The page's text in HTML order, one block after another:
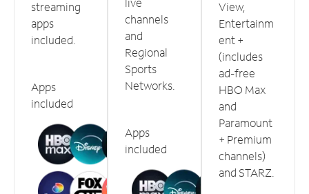
streaming
apps
included.
Apps
included
channels
and
Regional
Sports
Networks.
Apps
included
View,
Entertainm
ent +
(includes
ad-free
HBO Max
and
Paramount
+ Premium
channels)
and STARZ.